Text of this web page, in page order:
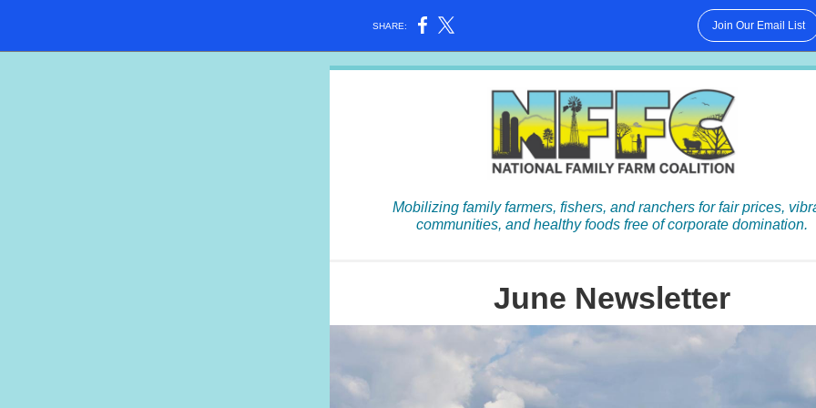
SHARE: Join Our Email List
Mobilizing family farmers, fishers, and ranchers for fair prices,
communities, and healthy foods free of corporate domination.
June Newsletter